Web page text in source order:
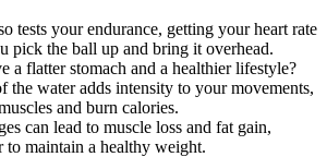
tests your endurance, getting your heart rate
pick the ball up and bring it overhead.
a flatter stomach and a healthier lifestyle?
the water adds intensity to your movements,
and burn calories.
can lead to muscle loss and fat gain,
to maintain a healthy weight.